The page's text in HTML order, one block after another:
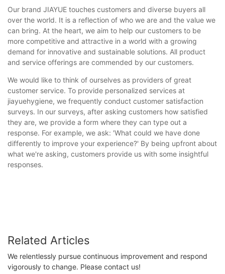
Our brand JIAYUE touches customers and diverse buyers all
over the world. It is a reflection of who we are and the value we
can bring. At the heart, we aim to help our customers to be
more competitive and attractive in a world with a growing
demand for innovative and sustainable solutions. All product
and service offerings are commended by our customers.
We would like to think of ourselves as providers of great
customer service. To provide personalized services at
jiayuehygiene, we frequently conduct customer satisfaction
surveys. In our surveys, after asking customers how satisfied
they are, we provide a form where they can type out a
response. For example, we ask: 'What could we have done
differently to improve your experience?' By being upfront about
what we're asking, customers provide us with some insightful
responses.
Related Articles
We relentlessly pursue continuous improvement and respond
vigorously to change. Please contact us!